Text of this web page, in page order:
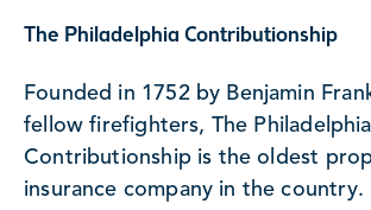
The Philadelphia Contributionship
Founded in 1752 by Benjamin
fellow firefighters, The Philadelphia
Contributionship is the oldest
insurance company in the country.